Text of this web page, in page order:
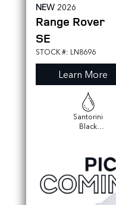
NEW 2026
Range Rover
SE
STOCK #: LN8696
Learn More
Santorini
Black